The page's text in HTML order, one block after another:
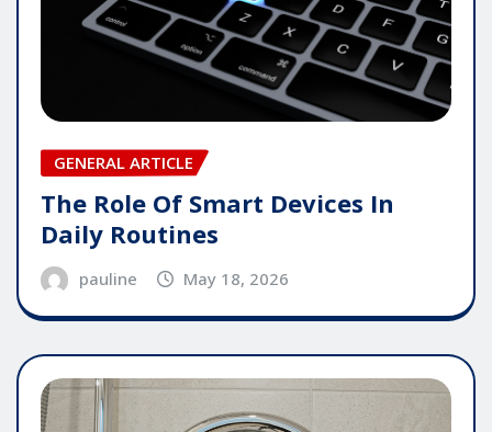
GENERAL ARTICLE
The Role Of Smart Devices In
Daily Routines
pauline May 18, 2026